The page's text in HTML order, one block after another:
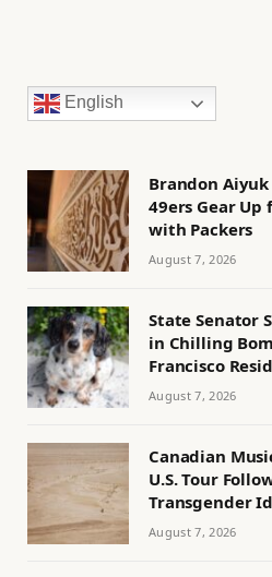
English
Brandon
49ers Gear Up
with Packers
August 7, 2026
State Senator
in Chilling
Francisco
August 7, 2026
Canadian
U.S. Tour
Transgender
August 7, 2026